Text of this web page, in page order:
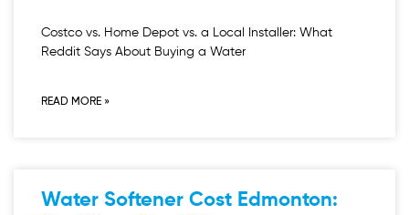
Costco vs. Home Depot vs. a Local Installer: What
Reddit Says About Buying a Water
READ MORE »
Water Softener Cost Edmonton: